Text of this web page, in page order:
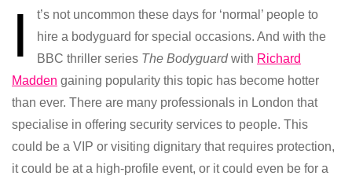
I
t’s not uncommon these days for ‘normal’ people to
hire a bodyguard for special occasions. And with the
BBC thriller series The Bodyguardwith Richard
Madden gaining popularity this topic has become hotter
than ever. There are many professionals in London that
specialise in offering security services to people. This
could be a VIP or visiting dignitary that requires protection,
it could be at a high-profile event, or it could even be for a